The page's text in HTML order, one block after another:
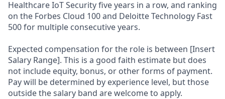
Healthcare IoT Security five years in a row, and ranking
on the Forbes Cloud 100 and Deloitte Technology Fast
500 for multiple consecutive years.
Expected compensation for the role is between [Insert
Salary Range]. This is a good faith estimate but does
not include equity, bonus, or other forms of payment.
Pay will be determined by experience level, but those
outside the salary band are welcome to apply.